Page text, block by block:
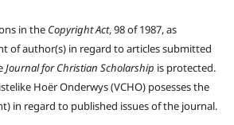
in the Copyright Act, 98 of 1987, as
of author(s) in regard to articles submitted
Journal for Christian Scholarship is protected.
Hoër Onderwys (VCHO) posesses the
in regard to published issues of the journal.